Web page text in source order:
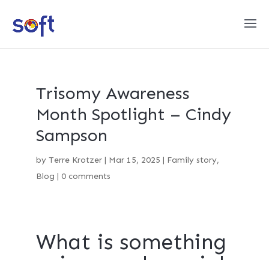
Trisomy Awareness
Month Spotlight – Cindy
Sampson
by Terre Krotzer| Mar 15, 2025 | Family story,
Blog | 0 comments
What is something